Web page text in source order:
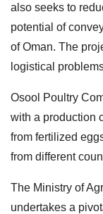
also seeks to
potential of
of Oman. The
logistical
Osool Poultry
with a production
from fertilized
from different
The Ministry of
undertakes a